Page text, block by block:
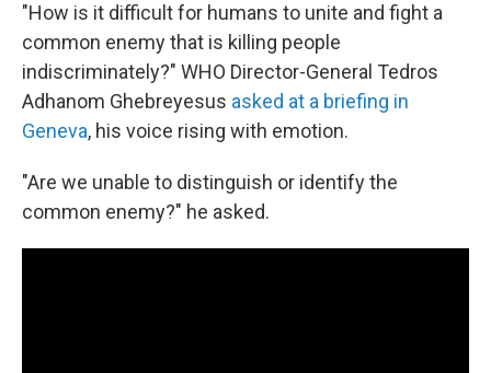
"How is it difficult for humans to unite and fight a
common enemy that is killing people
indiscriminately?" WHO Director-General Tedros
Adhanom Ghebreyesus asked at a briefing in
Geneva, his voice rising with emotion.
"Are we unable to distinguish or identify the
common enemy?" he asked.